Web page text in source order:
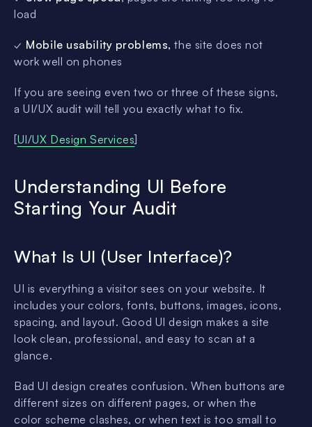
load
✓ Mobile usability problems, the site does not
work well on phones
If you are seeing even two or three of these signs,
a UI/UX audit will tell you exactly what to fix.
[UI/UX Design Services]
Understanding UI Before
Starting Your Audit
What Is UI (User Interface)?
UI is everything a visitor sees on your website. It
includes your colors, fonts, buttons, images, icons,
spacing, and layout. Good UI design makes a site
look clean, professional, and easy to scan at a
glance.
Bad UI design creates confusion. When buttons are
different sizes on different pages, or when the
color scheme clashes, or when text is too small to